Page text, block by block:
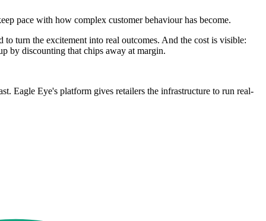
pace with how complex customer behaviour has become.
turn the excitement into real outcomes. And the cost is visible:
by discounting that chips away at margin.
Eagle Eye's platform gives retailers the infrastructure to run real-